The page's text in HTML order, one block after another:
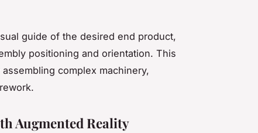
guide of the desired end product,
positioning and orientation. This
complex machinery,
Augmented Reality